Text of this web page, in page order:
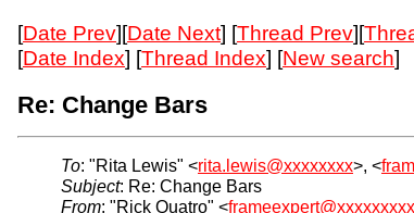
[Date Prev][Date Next] [Thread Prev][
[Date Index] [Thread Index] [New search]
Re: Change Bars
To: "Rita Lewis" <rita.lewis@xxxxxxxx>, <
Subject: Re: Change Bars
From: "Rick Quatro" <